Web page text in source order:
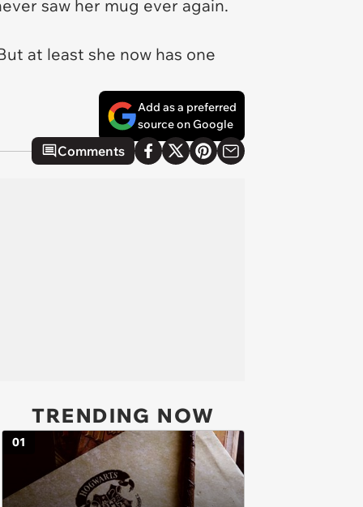
saw her mug ever again.
at least she now has one
Add as a preferred
source on Google
Comments
TRENDING NOW
01